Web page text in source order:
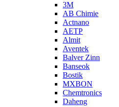
3M
AB Chimie
Actnano
AETP
Almit
Aventek
Balver Zinn
Banseok
Bostik
MXBON
Chemtronics
Daheng